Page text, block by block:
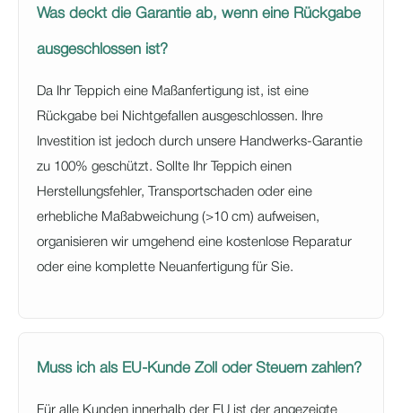
Was deckt die Garantie ab, wenn eine Rückgabe
ausgeschlossen ist?
Da Ihr Teppich eine Maßanfertigung ist, ist eine
Rückgabe bei Nichtgefallen ausgeschlossen. Ihre
Investition ist jedoch durch unsere Handwerks-Garantie
zu 100% geschützt. Sollte Ihr Teppich einen
Herstellungsfehler, Transportschaden oder eine
erhebliche Maßabweichung (>10 cm) aufweisen,
organisieren wir umgehend eine kostenlose Reparatur
oder eine komplette Neuanfertigung für Sie.
Muss ich als EU-Kunde Zoll oder Steuern zahlen?